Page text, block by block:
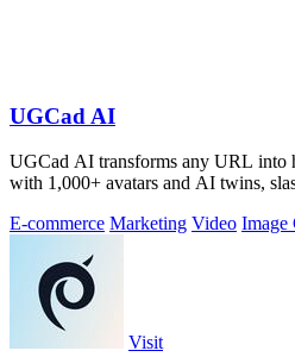
UGCad AI
UGCad AI transforms any URL into
with 1,000+ avatars and AI twins,
E-commerce Marketing Video Image
Visit